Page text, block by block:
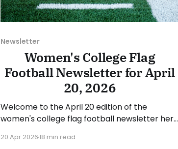
Newsletter
Women's College Flag
Football Newsletter for April
20, 2026
Welcome to the April 20 edition of the
women's college flag football newsletter here
various stories and happenings across the
20 Apr 202618 min read